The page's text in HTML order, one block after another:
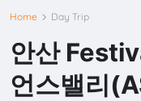
Home Day Trip
안산
언스밸리